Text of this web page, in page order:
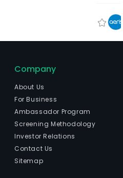
Company
About Us
For Business
Ambassador Program
Screening Methodology
Investor Relations
Contact Us
Sitemap